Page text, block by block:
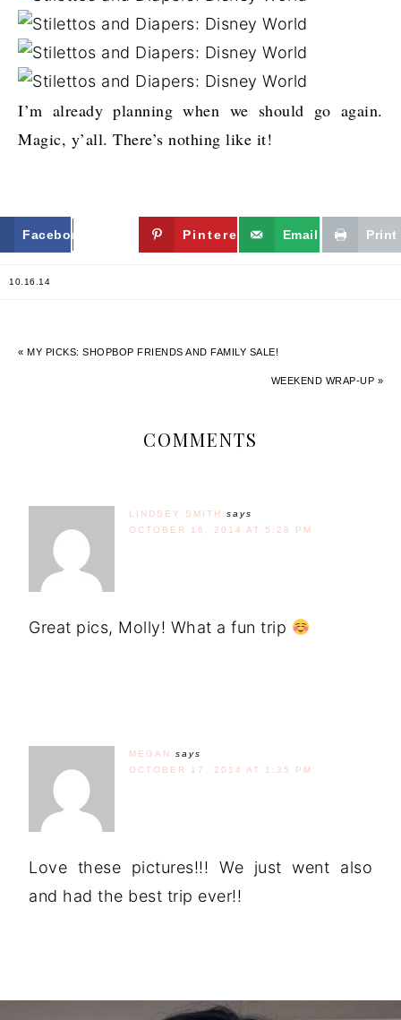
I’m already planning when we should go again.
Magic, y’all. There’s nothing like it!
Facebook Twitter Pinterest Email Print
10.16.14
« MY PICKS: SHOPBOP FRIENDS AND FAMILY SALE!
WEEKEND WRAP-UP »
COMMENTS
LINDSEY SMITH
says
OCTOBER 16, 2014 AT 5:28 PM
Great pics, Molly! What a fun trip
MEGAN
says
OCTOBER 17, 2014 AT 1:35 PM
Love these pictures!!! We just went also
and had the best trip ever!!